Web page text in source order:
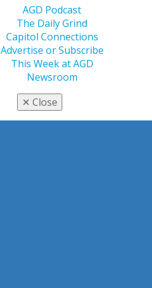
AGD Podcast
The Daily Grind
Capitol Connections
Advertise or Subscribe
This Week at AGD
Newsroom
✕ Close